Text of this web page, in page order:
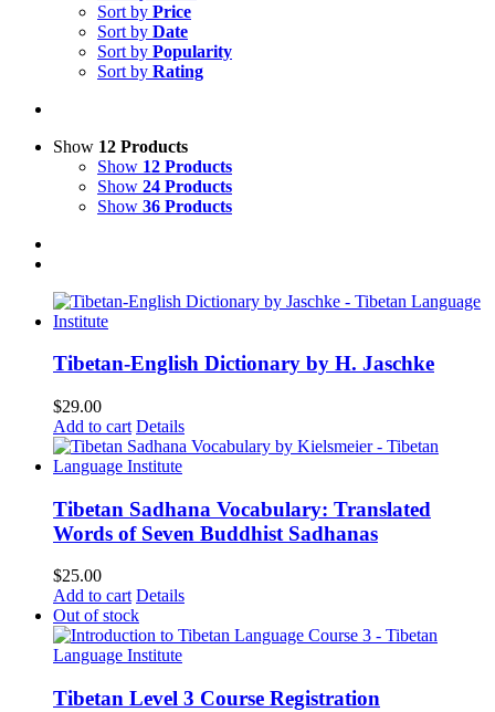
Sort by Price
Sort by Date
Sort by Popularity
Sort by Rating
Show 12 Products
Show 12 Products
Show 24 Products
Show 36 Products
Tibetan-English Dictionary by H. Jaschke
$29.00
Add to cart Details
Tibetan Sadhana Vocabulary: Translated
Words of Seven Buddhist Sadhanas
$25.00
Add to cart Details
Out of stock
Tibetan Level 3 Course Registration